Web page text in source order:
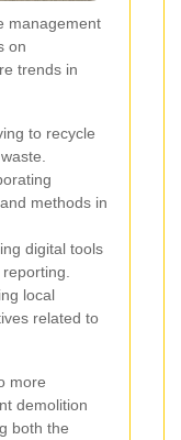
management
on
trends in
to recycle
methods in
digital tools
local
related to
more
demolition
both the